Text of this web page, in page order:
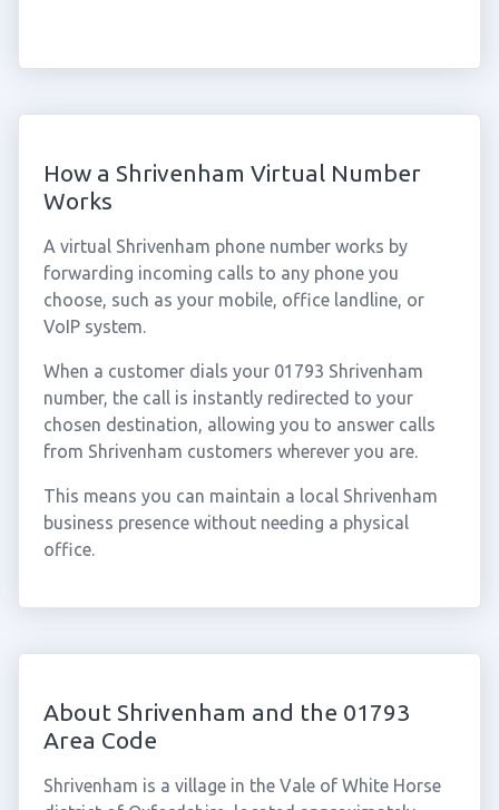
How a Shrivenham Virtual Number
Works
A virtual Shrivenham phone number works by
forwarding incoming calls to any phone you
choose, such as your mobile, office landline, or
VoIP system.
When a customer dials your 01793 Shrivenham
number, the call is instantly redirected to your
chosen destination, allowing you to answer calls
from Shrivenham customers wherever you are.
This means you can maintain a local Shrivenham
business presence without needing a physical
office.
About Shrivenham and the 01793
Area Code
Shrivenham is a village in the Vale of White Horse